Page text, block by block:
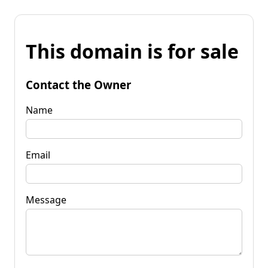
This domain is for sale
Contact the Owner
Name
Email
Message